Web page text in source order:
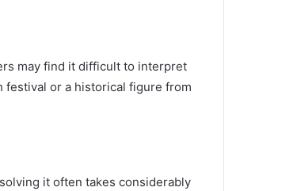
may find it difficult to interpret
festival or a historical figure from
it often takes considerably